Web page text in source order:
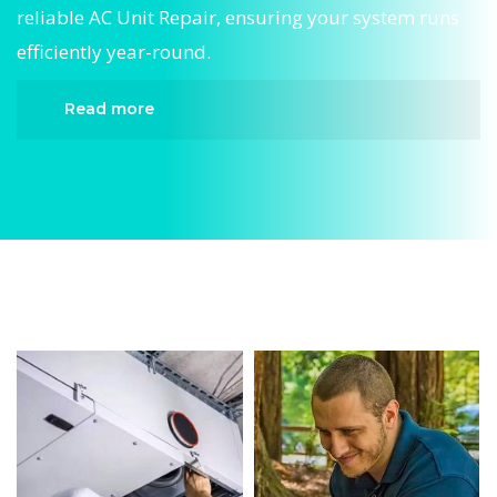
reliable AC Unit Repair, ensuring your system runs
efficiently year-round.
Read more
provide reliable AC Unit Repair services designed
Repair. Whether it’s a faulty compressor, airflow
issues, or a full system breakdown, we specialize
in AC Unit Repair solutions that restore your
system quickly.